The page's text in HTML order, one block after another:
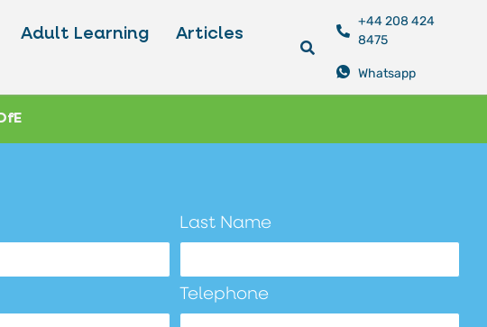
Adult Learning
Articles
+44 208 424
8475
Whatsapp
Last Name
Telephone